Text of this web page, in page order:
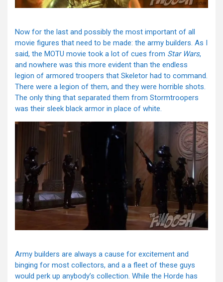
Now for the last and possibly the most important of all
movie figures that need to be made: the army builders. As I
said, the MOTU movie took a lot of cues from Star Wars,
and nowhere was this more evident than the endless
legion of armored troopers that Skeletor had to command.
There were a legion of them, and they were horrible shots.
The only thing that separated them from Stormtroopers
was their sleek black armor in place of white.
Army builders are always a cause for excitement and
binging for most collectors, and a a fleet of these guys
would perk up anybody’s collection. While the Horde has